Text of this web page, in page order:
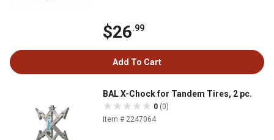
$26.99
Add To Cart
BAL X-Chock for Tandem Tires, 2 pc.
0 (0)
Item # 2247064